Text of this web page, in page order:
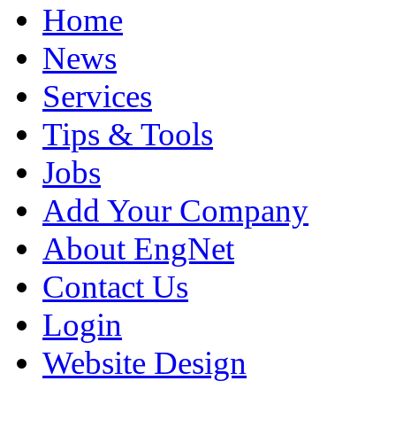
Home
News
Services
Tips & Tools
Jobs
Add Your Company
About EngNet
Contact Us
Login
Website Design